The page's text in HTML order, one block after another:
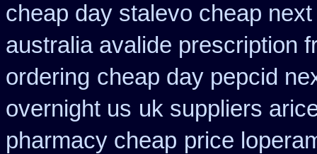
cheap day stalevo cheap next
australia avalide prescription
ordering cheap day pepcid
overnight us uk suppliers
pharmacy cheap price